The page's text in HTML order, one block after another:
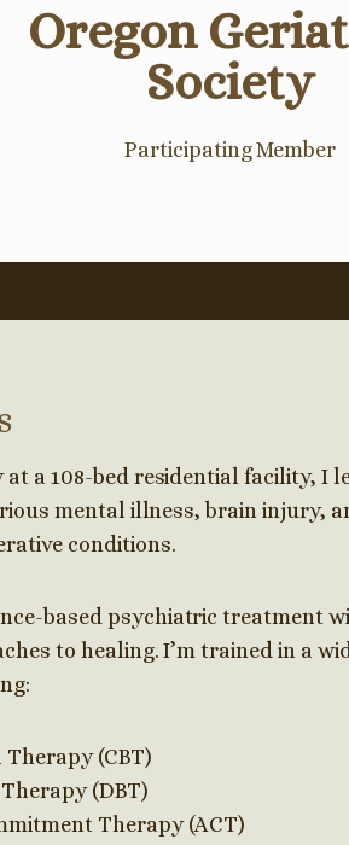
Oregon
Society
Participating Member
a 108-bed residential facility, I
mental illness, brain injury,
conditions.
based psychiatric treatment
to healing. I’m trained in a
(CBT)
(DBT)
Therapy (ACT)